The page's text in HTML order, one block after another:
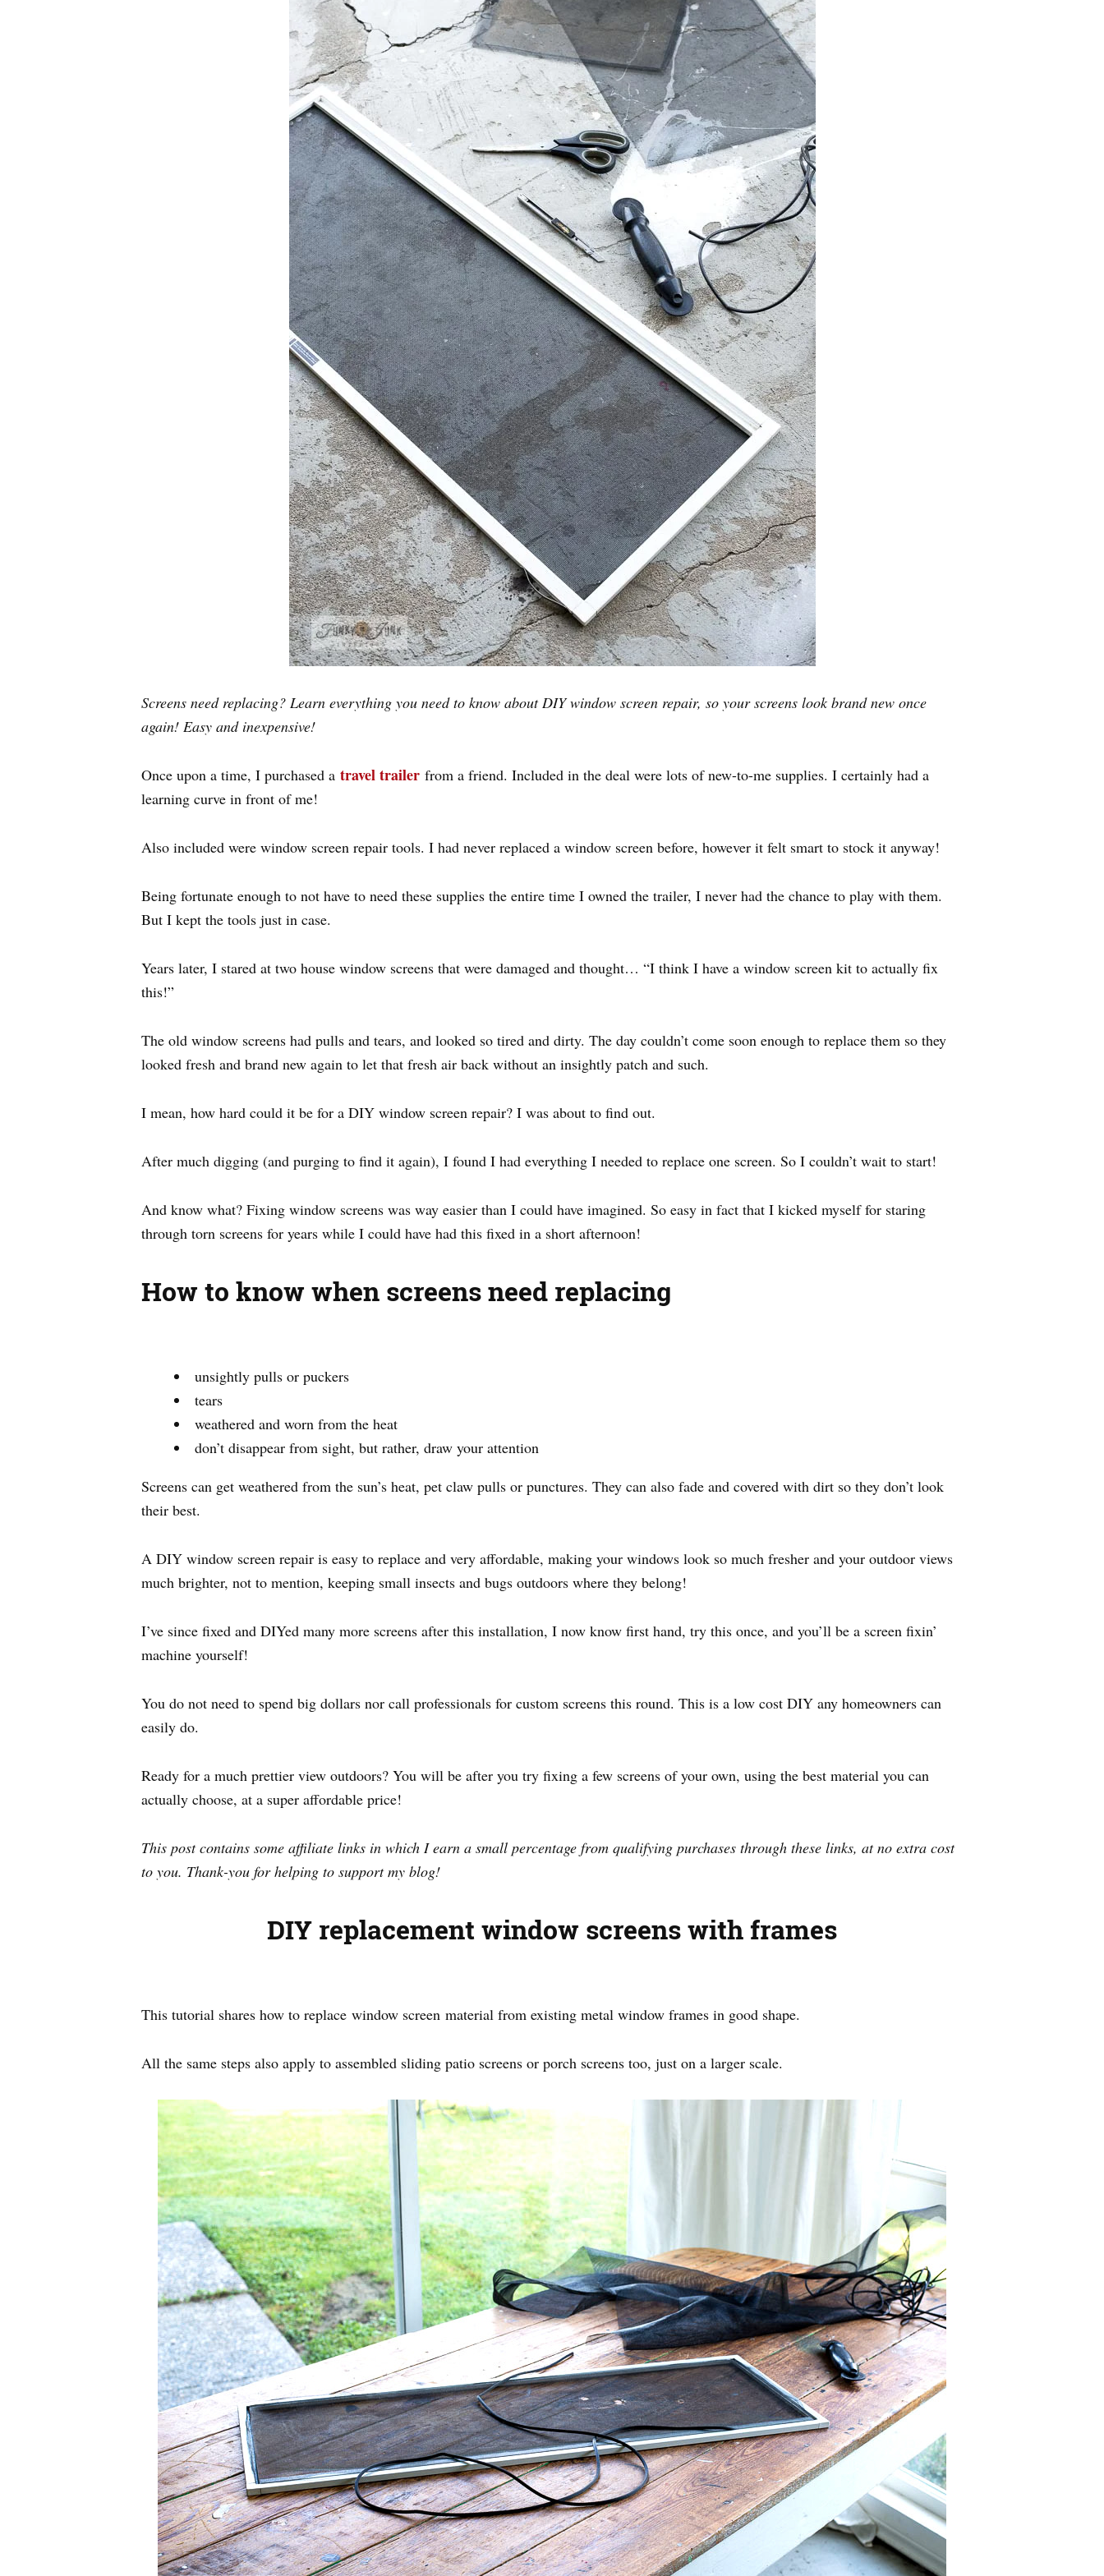
Screens need replacing? Learn everything you need to know about DIY window screen repair, so your screens look brand new once
again! Easy and inexpensive!
Once upon a time, I purchased a travel trailer from a friend. Included in the deal were lots of new-to-me supplies. I certainly had a
learning curve in front of me!
Also included were window screen repair tools. I had never replaced a window screen before, however it felt smart to stock it anyway!
Being fortunate enough to not have to need these supplies the entire time I owned the trailer, I never had the chance to play with them.
But I kept the tools just in case.
Years later, I stared at two house window screens that were damaged and thought… “I think I have a window screen kit to actually fix
this!”
The old window screens had pulls and tears, and looked so tired and dirty. The day couldn’t come soon enough to replace them so they
looked fresh and brand new again to let that fresh air back without an insightly patch and such.
I mean, how hard could it be for a DIY window screen repair? I was about to find out.
After much digging (and purging to find it again), I found I had everything I needed to replace one screen. So I couldn’t wait to start!
And know what? Fixing window screens was way easier than I could have imagined. So easy in fact that I kicked myself for staring
through torn screens for years while I could have had this fixed in a short afternoon!
How to know when screens need replacing
unsightly pulls or puckers
tears
weathered and worn from the heat
don’t disappear from sight, but rather, draw your attention
Screens can get weathered from the sun’s heat, pet claw pulls or punctures. They can also fade and covered with dirt so they don’t look
their best.
A DIY window screen repair is easy to replace and very affordable, making your windows look so much fresher and your outdoor views
much brighter, not to mention, keeping small insects and bugs outdoors where they belong!
I’ve since fixed and DIYed many more screens after this installation, I now know first hand, try this once, and you’ll be a screen fixin’
machine yourself!
You do not need to spend big dollars nor call professionals for custom screens this round. This is a low cost DIY any homeowners can
easily do.
Ready for a much prettier view outdoors? You will be after you try fixing a few screens of your own, using the best material you can
actually choose, at a super affordable price!
This post contains some affiliate links in which I earn a small percentage from qualifying purchases through these links, at no extra cost
to you. Thank-you for helping to support my blog!
DIY replacement window screens with frames
This tutorial shares how to replace window screen material from existing metal window frames in good shape.
All the same steps also apply to assembled sliding patio screens or porch screens too, just on a larger scale.